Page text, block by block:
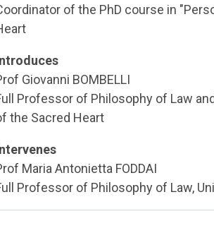
of the PhD course in
Giovanni BOMBELLI
Professor of Philosophy of Law
the Sacred Heart
Maria Antonietta FODDAI
Professor of Philosophy of Law,